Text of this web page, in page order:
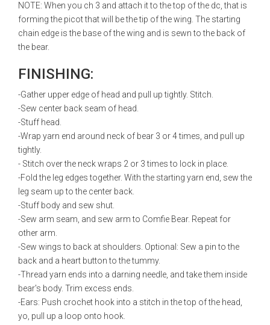
NOTE: When you ch 3 and attach it to the top of the dc, that is
forming the picot that will be the tip of the wing. The starting
chain edge is the base of the wing and is sewn to the back of
the bear.
FINISHING:
-Gather upper edge of head and pull up tightly. Stitch.
-Sew center back seam of head.
-Stuff head.
-Wrap yarn end around neck of bear 3 or 4 times, and pull up
tightly.
- Stitch over the neck wraps 2 or 3 times to lock in place.
-Fold the leg edges together. With the starting yarn end, sew the
leg seam up to the center back.
-Stuff body and sew shut.
-Sew arm seam, and sew arm to Comfie Bear. Repeat for
other arm.
-Sew wings to back at shoulders. Optional: Sew a pin to the
back and a heart button to the tummy.
-Thread yarn ends into a darning needle, and take them inside
bear's body. Trim excess ends.
-Ears: Push crochet hook into a stitch in the top of the head,
yo, pull up a loop onto hook.